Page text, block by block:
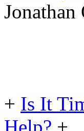
+ Is It